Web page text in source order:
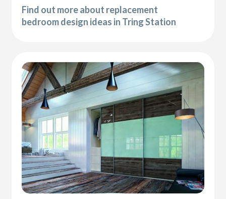
Find out more about replacement
bedroom design ideas in Tring Station